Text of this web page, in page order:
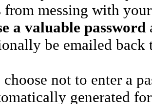
from messing with
a valuable password
be emailed
not to enter a
generated